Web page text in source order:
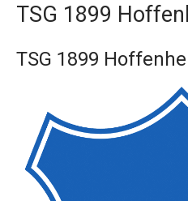
TSG 1899
TSG 1899